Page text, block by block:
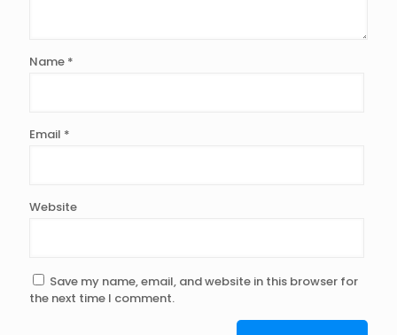
Name *
Email *
Website
Save my name, email, and website in this browser for
the next time I comment.